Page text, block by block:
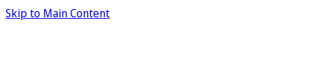
Skip to Main Content